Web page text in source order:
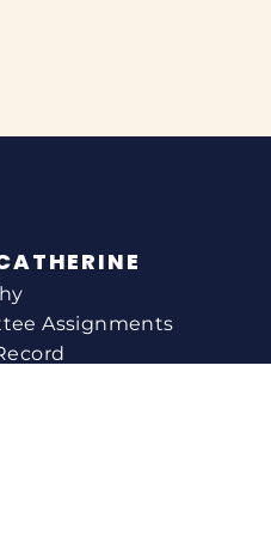
Assignments